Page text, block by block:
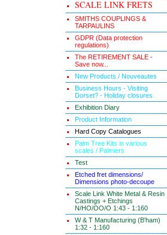
SCALE LINK FRETS
SMITHS COUPLINGS &
TARPAULINS
GDPR (Data protection
regulations)
The RETIREMENT SALE -
Save now...
New Products / Nouveautes
Business Hours - Visiting
Dorset? - Holiday closures.
Exhibition Diary
Product Information
Hard Copy Catalogues
Palm Tree Kits in various
scales / Palmiers
Test
Etched fret dimensions/
Dimensions photo-decoupe
Scale Link White Metal & Resin
Castings + Etchings
N/HO/OO/O 1:43 - 1:160
W & T Manufacturing (B'ham)
1:32 - 1:160